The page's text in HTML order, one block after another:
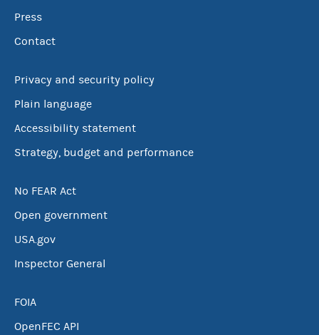
Press
Contact
Privacy and security policy
Plain language
Accessibility statement
Strategy, budget and performance
No FEAR Act
Open government
USA.gov
Inspector General
FOIA
OpenFEC API